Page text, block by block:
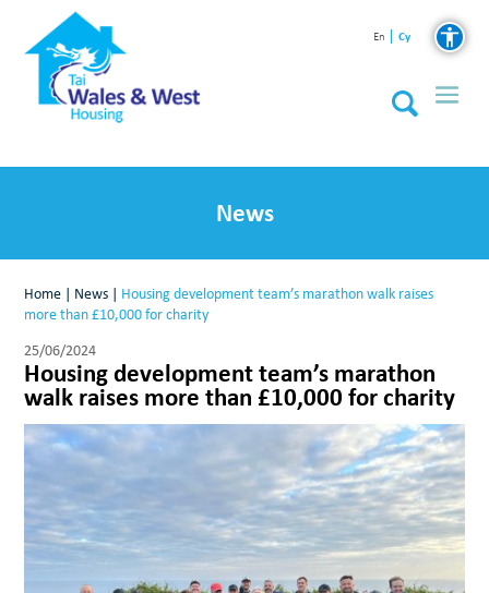
En Cy
News
Home | News | Housing development team’s marathon walk raises
more than £10,000 for charity
25/06/2024
Housing development team’s marathon
walk raises more than £10,000 for charity